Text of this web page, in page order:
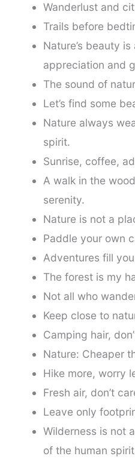
Wanderlust and
Trails before
Nature’s beauty
appreciation and
The sound of
Let’s find some
Nature always
spirit.
Sunrise, coffee,
A walk in the
serenity.
Nature is not a
Paddle your own
Adventures fill
The forest is my
Not all who
Keep close to
Camping hair,
Nature: Cheaper
Hike more, worry
Fresh air, don’t
Leave only
Wilderness is not
of the human